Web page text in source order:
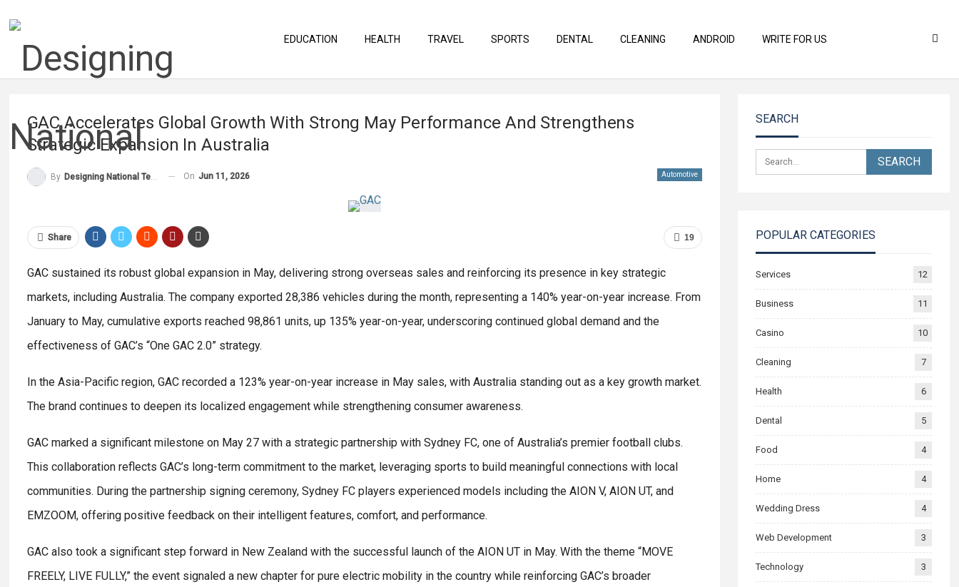
EDUCATION HEALTH TRAVEL SPORTS DENTAL CLEANING ANDROID WRITE FOR US
GAC Accelerates Global Growth With Strong May Performance And Strengthens
Strategic Expansion In Australia
Automotive
By Designing National Team On Jun 11, 2026
19
Share
GAC sustained its robust global expansion in May, delivering strong overseas sales and reinforcing its presence in key strategic
markets, including Australia. The company exported 28,386 vehicles during the month, representing a 140% year-on-year increase. From
January to May, cumulative exports reached 98,861 units, up 135% year-on-year, underscoring continued global demand and the
effectiveness of GAC’s “One GAC 2.0” strategy.
In the Asia-Pacific region, GAC recorded a 123% year-on-year increase in May sales, with Australia standing out as a key growth market.
The brand continues to deepen its localized engagement while strengthening consumer awareness.
GAC marked a significant milestone on May 27 with a strategic partnership with Sydney FC, one of Australia’s premier football clubs.
This collaboration reflects GAC’s long-term commitment to the market, leveraging sports to build meaningful connections with local
communities. During the partnership signing ceremony, Sydney FC players experienced models including the AION V, AION UT, and
EMZOOM, offering positive feedback on their intelligent features, comfort, and performance.
GAC also took a significant step forward in New Zealand with the successful launch of the AION UT in May. With the theme “MOVE
FREELY, LIVE FULLY,” the event signaled a new chapter for pure electric mobility in the country while reinforcing GAC’s broader
SEARCH
POPULAR CATEGORIES
Services 12
Business 11
Casino 10
Cleaning 7
Health 6
Dental 5
Food 4
Home 4
Wedding Dress 4
Web Development 3
Technology 3